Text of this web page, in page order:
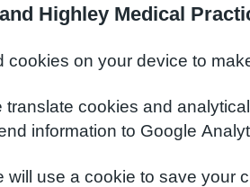
Highley Medical
cookies on your device to
cookies and
information to Google
will use a cookie to save